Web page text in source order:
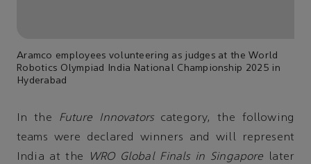
Aramco employees volunteering as judges at the World
Robotics Olympiad India National Championship 2025 in
Hyderabad
In the Future Innovatorscategory, the following
teams were declared winners and will represent
India at the
WRO Global Finals in Singapore later